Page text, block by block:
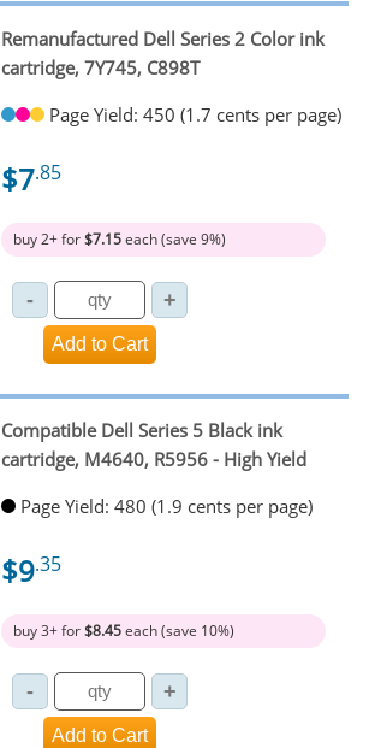
Remanufactured Dell Series 2 Color ink
cartridge, 7Y745, C898T
Page Yield: 450 (1.7 cents per page)
$7.85
buy 2+ for$7.15each (save 9%)
Compatible Dell Series 5 Black ink
cartridge, M4640, R5956 - High Yield
Page Yield: 480 (1.9 cents per page)
$9.35
buy 3+ for$8.45each (save 10%)